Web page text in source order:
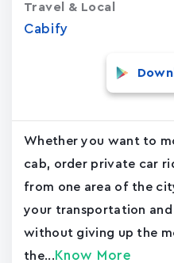
Cabify
Travel & Local
Whether you want to
cab, order private car
from one area of the
your transportation
without giving up the
the... Know More